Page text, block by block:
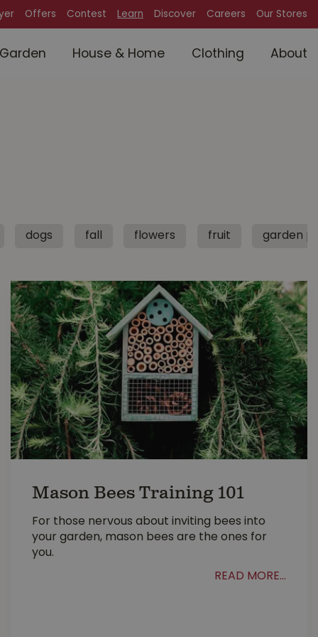
Offers Contest Learn Discover Careers Our Stores
House & Home Clothing About
dogs fall flowers fruit garden
Mason Bees Training 101
For those nervous about inviting bees into
your garden, mason bees are the ones for
you.
READ MORE...